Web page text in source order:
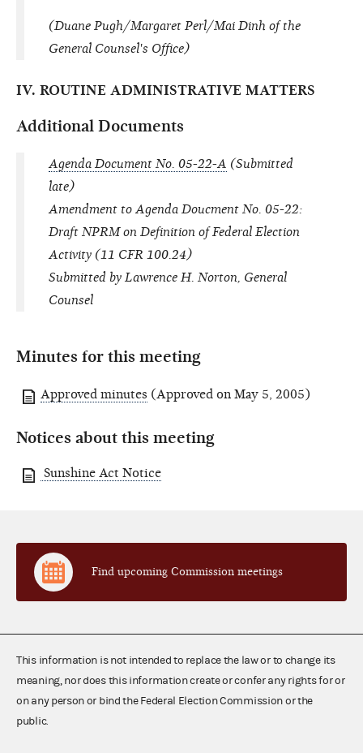
(Duane Pugh/Margaret Perl/Mai Dinh of the
General Counsel's Office)
IV. ROUTINE ADMINISTRATIVE MATTERS
Additional Documents
Agenda Document No. 05-22-A (Submitted
late)
Amendment to Agenda Doucment No. 05-22:
Draft NPRM on Definition of Federal Election
Activity (11 CFR 100.24)
Submitted by Lawrence H. Norton, General
Counsel
Minutes for this meeting
Approved minutes (Approved on May 5, 2005)
Notices about this meeting
Sunshine Act Notice
Find upcoming Commission meetings
This information is not intended to replace the law or to change its
meaning, nor does this information create or confer any rights for or
on any person or bind the Federal Election Commission or the
public.